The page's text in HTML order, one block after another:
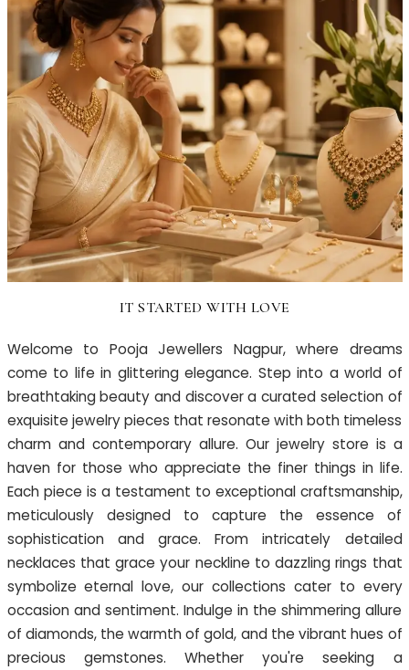
IT STARTED WITH LOVE
Welcome to Pooja Jewellers Nagpur, where dreams
come to life in glittering elegance. Step into a world of
breathtaking beauty and discover a curated selection of
exquisite jewelry pieces that resonate with both timeless
charm and contemporary allure. Our jewelry store is a
haven for those who appreciate the finer things in life.
Each piece is a testament to exceptional craftsmanship,
meticulously designed to capture the essence of
sophistication and grace. From intricately detailed
necklaces that grace your neckline to dazzling rings that
symbolize eternal love, our collections cater to every
occasion and sentiment. Indulge in the shimmering allure
of diamonds, the warmth of gold, and the vibrant hues of
precious gemstones. Whether you're seeking a